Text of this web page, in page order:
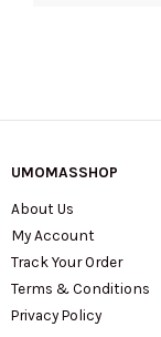
UMOMASSHOP
About Us
My Account
Track Your Order
Terms & Conditions
Privacy Policy